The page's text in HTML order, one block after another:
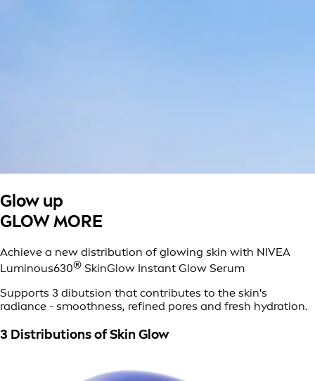
Glow up
GLOW MORE
Achieve a new distribution of glowing skin with NIVEA
Luminous630® SkinGlow Instant Glow Serum
Supports 3 dibutsion that contributes to the skin's
radiance - smoothness, refined pores and fresh hydration.
3 Distributions of Skin Glow